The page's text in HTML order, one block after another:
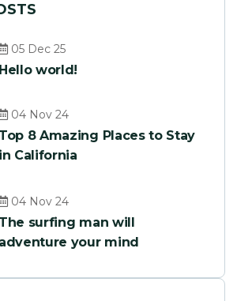
05 Dec 25
Hello world!
04 Nov 24
Top 8 Amazing Places to Stay
in California
04 Nov 24
The surfing man will
adventure your mind